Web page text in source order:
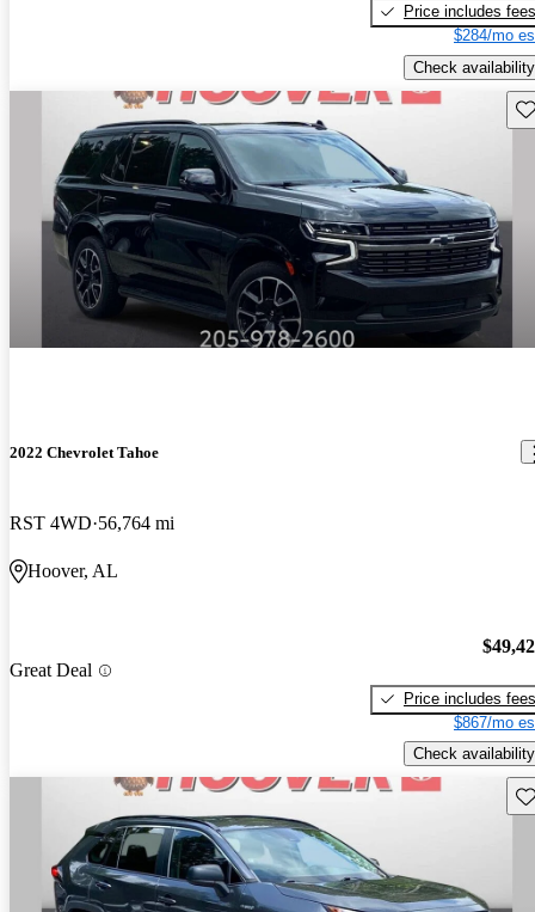
Price includes fees
$284/mo
Check availability
2022 Chevrolet Tahoe
RST 4WD 56,764 mi
Hoover, AL
Great Deal
Price includes fees
$867/mo
Check availability